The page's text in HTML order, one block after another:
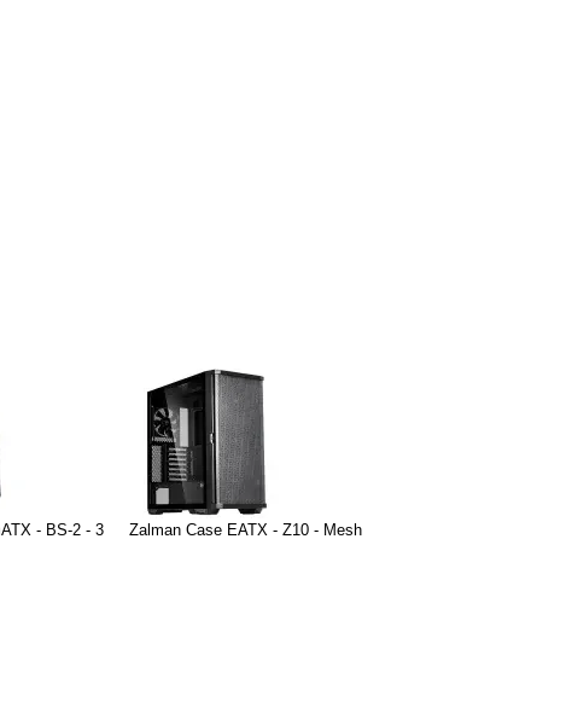
- BS-2 - 3
Zalman Case EATX - Z10 - Mesh